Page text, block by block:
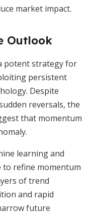
market impact.
Outlook
potent strategy for
persistent
Despite
reversals, the
that momentum
learning and
to refine momentum
of trend
and rapid
future